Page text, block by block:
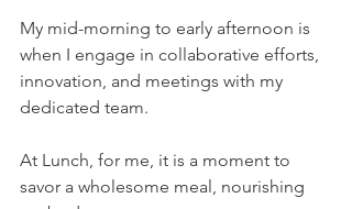
My mid-morning to early afternoon is
when I engage in collaborative efforts,
innovation, and meetings with my
dedicated team.
At Lunch, for me, it is a moment to
savor a wholesome meal, nourishing